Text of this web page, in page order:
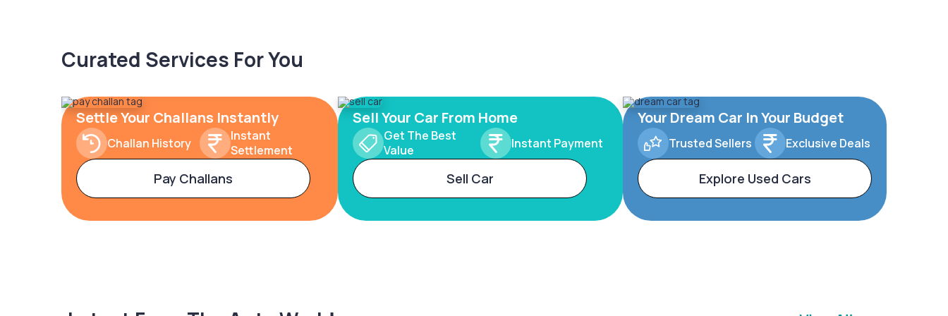
Curated Services For You
Settle Your Challans Instantly
Challan History
Instant
Settlement
Pay Challans
Sell Your Car From Home
Get The Best
Value
Instant Payment
Sell Car
Your Dream Car In Your Budget
Trusted Sellers Exclusive Deals
Explore Used Cars